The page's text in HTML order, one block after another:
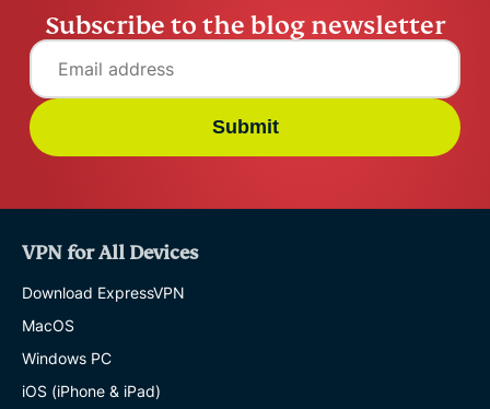
Subscribe to the blog newsletter
Submit
VPN for All Devices
Download ExpressVPN
MacOS
Windows PC
iOS (iPhone & iPad)